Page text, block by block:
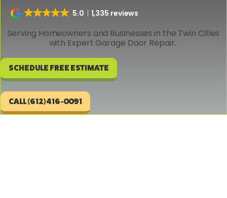
5.0 1,335 reviews
Serving Homeowners and Businesses in the Twin Cities
with Expert Garage Door Repair.
SCHEDULE FREE ESTIMATE
CALL (612)416-0091